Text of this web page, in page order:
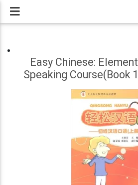
Easy Chinese:
Speaking Course(Book